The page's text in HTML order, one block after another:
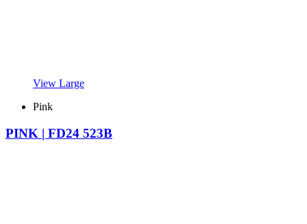
View Large
Pink
PINK | FD24 523B